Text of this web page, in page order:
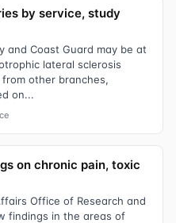
by service, study
and Coast Guard may be at
lateral sclerosis
other branches,
on...
on chronic pain, toxic
Office of Research and
findings in the areas of